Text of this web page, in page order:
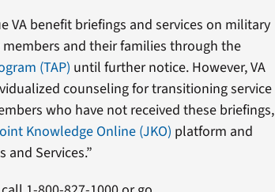
VA benefit briefings and services on military
and their families through the
(TAP) until further notice. However, VA
counseling for transitioning service
who have not received these briefings,
Knowledge Online (JKO) platform and
and Services.”